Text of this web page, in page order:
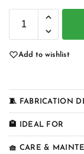
Add to wishlist
🧵 FABRICATION
🏨 IDEAL FOR
🧺 CARE &